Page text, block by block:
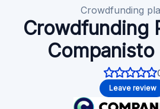
Crowdfunding
Crowdfunding
Leave review